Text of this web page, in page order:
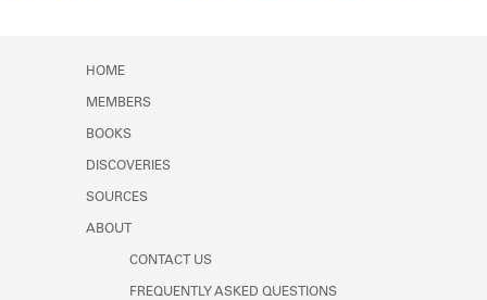
HOME
MEMBERS
BOOKS
DISCOVERIES
SOURCES
ABOUT
CONTACT US
FREQUENTLY ASKED QUESTIONS